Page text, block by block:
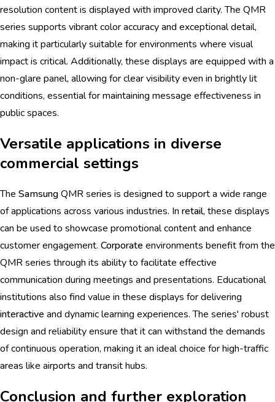
resolution content is displayed with improved clarity. The QMR
series supports vibrant color accuracy and exceptional detail,
making it particularly suitable for environments where visual
impact is critical. Additionally, these displays are equipped with a
non-glare panel, allowing for clear visibility even in brightly lit
conditions, essential for maintaining message effectiveness in
public spaces.
Versatile applications in diverse
commercial settings
The SamsungQMR series is designed to support a wide range
of applications across various industries. In retail, these displays
can be used to showcase promotional content and enhance
customer engagement. Corporate environments benefit from the
QMR series through its ability to facilitate effective
communication during meetings and presentations. Educational
institutions also find value in these displays for delivering
interactive and dynamic learning experiences. The series' robust
design and reliability ensure that it can withstand the demands
of continuous operation, making it an ideal choice for high-traffic
areas like airports and transit hubs.
Conclusion and further exploration